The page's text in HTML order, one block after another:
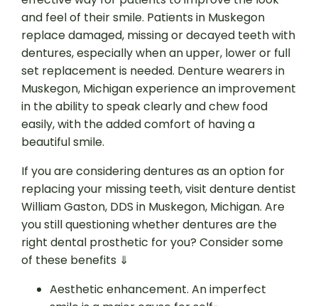
and feel of their smile. Patients in Muskegon
replace damaged, missing or decayed teeth with
dentures, especially when an upper, lower or full
set replacement is needed. Denture wearers in
Muskegon, Michigan experience an improvement
in the ability to speak clearly and chew food
easily, with the added comfort of having a
beautiful smile.
If you are considering dentures as an option for
replacing your missing teeth, visit denture dentist
William Gaston, DDS in Muskegon, Michigan. Are
you still questioning whether dentures are the
right dental prosthetic for you? Consider some
of these benefits ⇓
Aesthetic enhancement. An imperfect